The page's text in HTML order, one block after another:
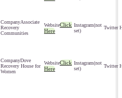
Associate
Recovery
Communities
Click
Here
(not
set)
Dove
Recovery House for
Women
Click
Here
(not
set)